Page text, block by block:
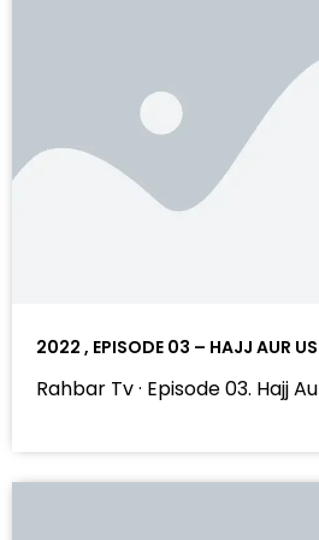
2022 , EPISODE 03 – HAJJ AUR
Rahbar Tv · Episode 03. Hajj